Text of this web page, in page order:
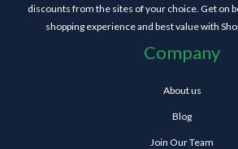
discounts from the sites of your choice. Get on
shopping experience and best value with
Company
About us
Blog
Join Our Team